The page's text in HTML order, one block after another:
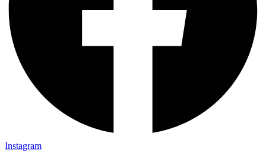
Instagram